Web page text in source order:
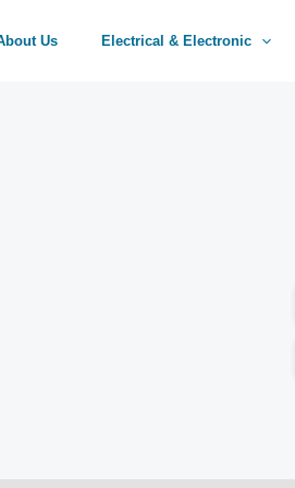
Us Electrical & Electronic